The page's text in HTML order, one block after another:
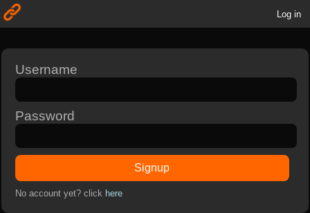
Log in
Username
Password
Signup
No account yet? click here